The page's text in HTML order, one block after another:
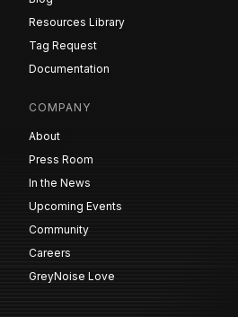
Resources Library
Tag Request
Documentation
COMPANY
About
Press Room
In the News
Upcoming Events
Community
Careers
GreyNoise Love